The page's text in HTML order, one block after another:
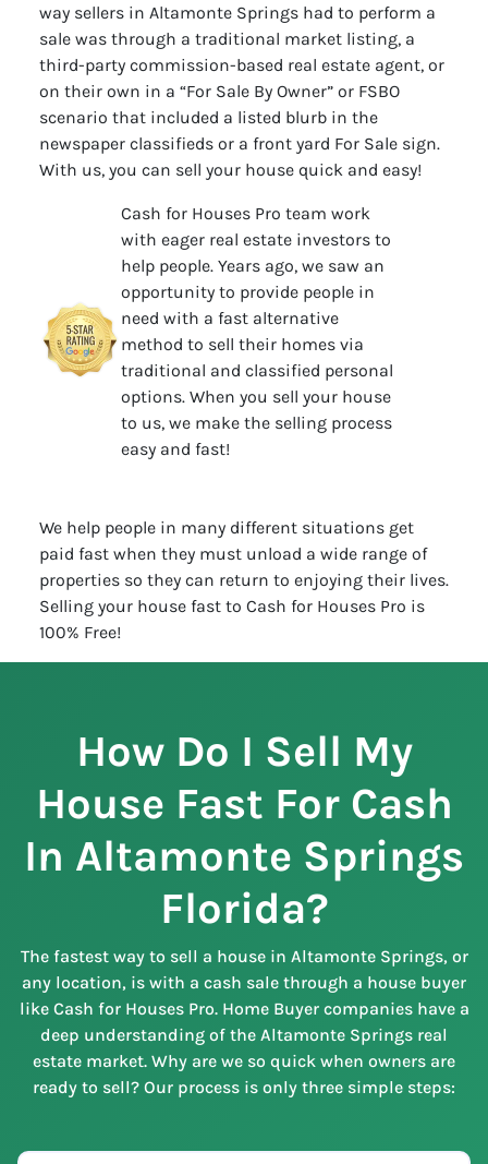
way sellers in Altamonte Springs had to perform a
sale was through a traditional market listing, a
third-party commission-based real estate agent, or
on their own in a “For Sale By Owner” or FSBO
scenario that included a listed blurb in the
newspaper classifieds or a front yard For Sale sign.
With us, you can sell your house quick and easy!
Cash for Houses Pro team work
with eager real estate investors to
help people. Years ago, we saw an
opportunity to provide people in
need with a fast alternative
method to sell their homes via
traditional and classified personal
options. When you sell your house
to us, we make the selling process
easy and fast!
We help people in many different situations get
paid fast when they must unload a wide range of
properties so they can return to enjoying their lives.
Selling your house fast to Cash for Houses Pro is
100% Free!
How Do I Sell My
House Fast For Cash
In Altamonte Springs
Florida?
The fastest way to sell a house in Altamonte Springs, or
any location, is with a cash sale through a house buyer
like Cash for Houses Pro. Home Buyer companies have a
deep understanding of the Altamonte Springs real
estate market. Why are we so quick when owners are
ready to sell? Our process is only three simple steps: